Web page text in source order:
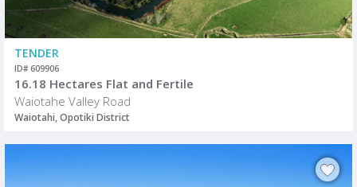
TENDER
ID# 609906
16.18 Hectares Flat and Fertile
Waiotahe Valley Road
Waiotahi, Opotiki District